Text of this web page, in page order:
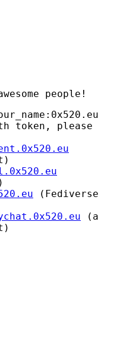
people!
token, please
(Fediverse
(a